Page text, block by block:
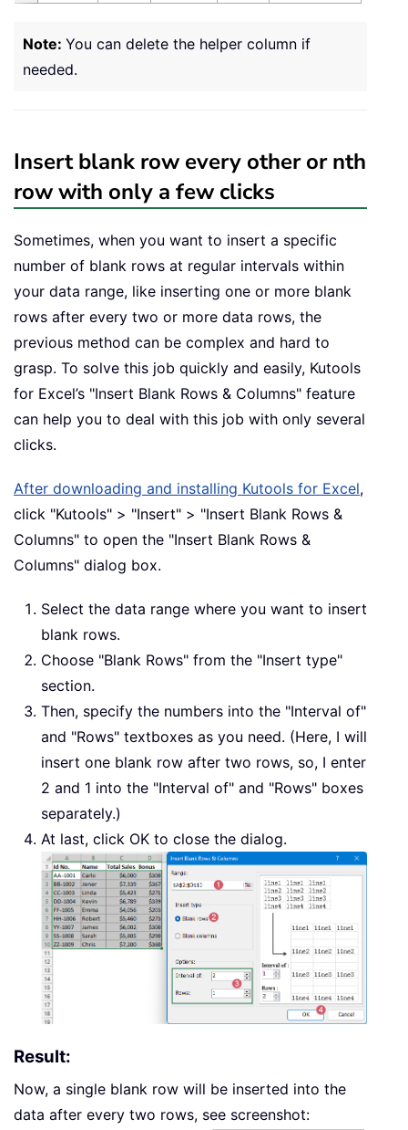
Note: You can delete the helper column if
needed.
Insert blank row every other or nth
row with only a few clicks
Sometimes, when you want to insert a specific
number of blank rows at regular intervals within
your data range, like inserting one or more blank
rows after every two or more data rows, the
previous method can be complex and hard to
grasp. To solve this job quickly and easily, Kutools
for Excel’s "Insert Blank Rows & Columns" feature
can help you to deal with this job with only several
clicks.
After downloading and installing Kutools for Excel,
click "Kutools" > "Insert" > "Insert Blank Rows &
Columns" to open the "Insert Blank Rows &
Columns" dialog box.
Select the data range where you want to insert
blank rows.
Choose "Blank Rows" from the "Insert type"
section.
Then, specify the numbers into the "Interval of"
and "Rows" textboxes as you need. (Here, I will
insert one blank row after two rows, so, I enter
2 and 1 into the "Interval of" and "Rows" boxes
separately.)
At last, click OK to close the dialog.
Result:
Now, a single blank row will be inserted into the
data after every two rows, see screenshot: